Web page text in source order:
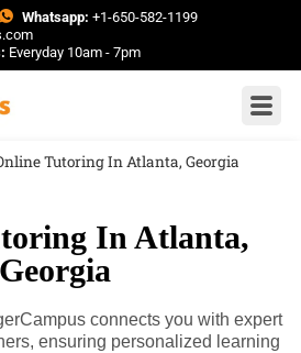
Whatsapp: +1-650-582-1199
Everyday 10am - 7pm
Tutoring In Atlanta, Georgia
In Atlanta,
Georgia
connects you with expert
ensuring personalized learning